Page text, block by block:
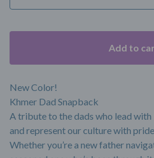
Add to
New Color!
Khmer Dad Snapback
A tribute to the dads who lead
and represent our culture with
Whether you’re a new father